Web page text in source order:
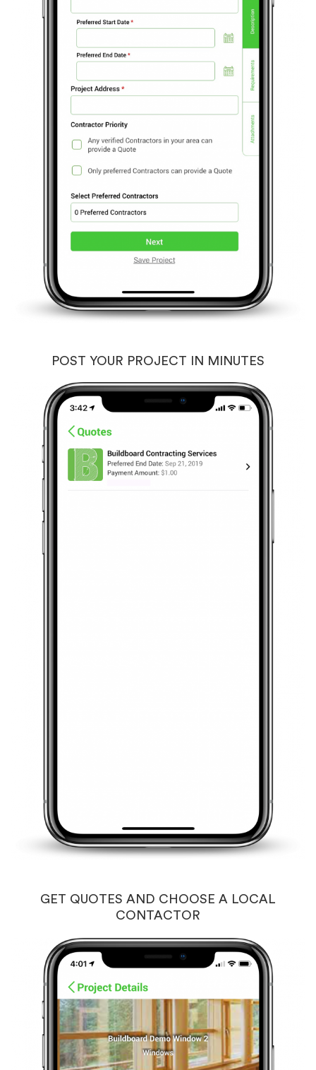
POST YOUR PROJECT IN MINUTES
GET QUOTES AND CHOOSE A LOCAL
CONTACTOR